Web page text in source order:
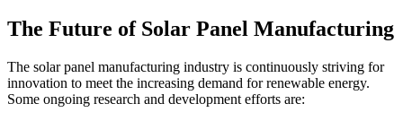
The Future of Solar Panel Manufacturing
The solar panel manufacturing industry is continuously striving for
innovation to meet the increasing demand for renewable energy.
Some ongoing research and development efforts are: